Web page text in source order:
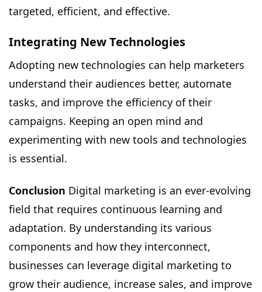
targeted, efficient, and effective.
Integrating New Technologies
Adopting new technologies can help marketers
understand their audiences better, automate
tasks, and improve the efficiency of their
campaigns. Keeping an open mind and
experimenting with new tools and technologies
is essential.
Conclusion Digital marketing is an ever-evolving
field that requires continuous learning and
adaptation. By understanding its various
components and how they interconnect,
businesses can leverage digital marketing to
grow their audience, increase sales, and improve